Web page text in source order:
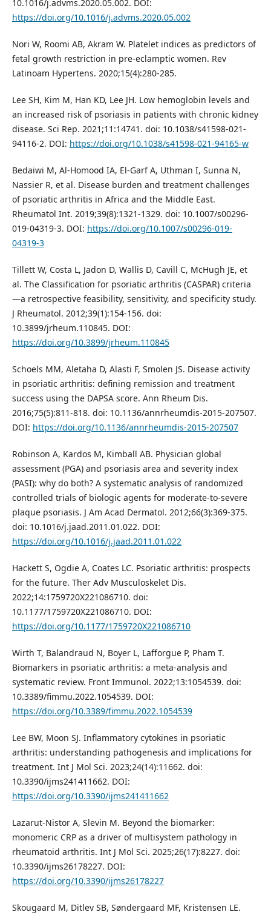
10.1016/j.advms.2020.05.002. DOI:
https://doi.org/10.1016/j.advms.2020.05.002
Nori W, Roomi AB, Akram W. Platelet indices as predictors of
fetal growth restriction in pre-eclamptic women. Rev
Latinoam Hypertens. 2020;15(4):280-285.
Lee SH, Kim M, Han KD, Lee JH. Low hemoglobin levels and
an increased risk of psoriasis in patients with chronic kidney
disease. Sci Rep. 2021;11:14741. doi: 10.1038/s41598-021-
94116-2. DOI: https://doi.org/10.1038/s41598-021-94165-w
Bedaiwi M, Al-Homood IA, El-Garf A, Uthman I, Sunna N,
Nassier R, et al. Disease burden and treatment challenges
of psoriatic arthritis in Africa and the Middle East.
Rheumatol Int. 2019;39(8):1321-1329. doi: 10.1007/s00296-
019-04319-3. DOI: https://doi.org/10.1007/s00296-019-
04319-3
Tillett W, Costa L, Jadon D, Wallis D, Cavill C, McHugh JE, et
al. The Classification for psoriatic arthritis (CASPAR) criteria
—a retrospective feasibility, sensitivity, and specificity study.
J Rheumatol. 2012;39(1):154-156. doi:
10.3899/jrheum.110845. DOI:
https://doi.org/10.3899/jrheum.110845
Schoels MM, Aletaha D, Alasti F, Smolen JS. Disease activity
in psoriatic arthritis: defining remission and treatment
success using the DAPSA score. Ann Rheum Dis.
2016;75(5):811-818. doi: 10.1136/annrheumdis-2015-207507.
DOI: https://doi.org/10.1136/annrheumdis-2015-207507
Robinson A, Kardos M, Kimball AB. Physician global
assessment (PGA) and psoriasis area and severity index
(PASI): why do both? A systematic analysis of randomized
controlled trials of biologic agents for moderate-to-severe
plaque psoriasis. J Am Acad Dermatol. 2012;66(3):369-375.
doi: 10.1016/j.jaad.2011.01.022. DOI:
https://doi.org/10.1016/j.jaad.2011.01.022
Hackett S, Ogdie A, Coates LC. Psoriatic arthritis: prospects
for the future. Ther Adv Musculoskelet Dis.
2022;14:1759720X221086710. doi:
10.1177/1759720X221086710. DOI:
https://doi.org/10.1177/1759720X221086710
Wirth T, Balandraud N, Boyer L, Lafforgue P, Pham T.
Biomarkers in psoriatic arthritis: a meta-analysis and
systematic review. Front Immunol. 2022;13:1054539. doi:
10.3389/fimmu.2022.1054539. DOI:
https://doi.org/10.3389/fimmu.2022.1054539
Lee BW, Moon SJ. Inflammatory cytokines in psoriatic
arthritis: understanding pathogenesis and implications for
treatment. Int J Mol Sci. 2023;24(14):11662. doi:
10.3390/ijms241411662. DOI:
https://doi.org/10.3390/ijms241411662
Lazarut-Nistor A, Slevin M. Beyond the biomarker:
monomeric CRP as a driver of multisystem pathology in
rheumatoid arthritis. Int J Mol Sci. 2025;26(17):8227. doi:
10.3390/ijms26178227. DOI:
https://doi.org/10.3390/ijms26178227
Skougaard M, Ditlev SB, Søndergaard MF, Kristensen LE.